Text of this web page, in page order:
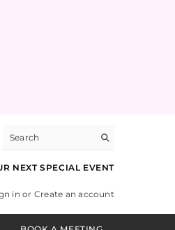
NEXT SPECIAL EVENT
inor Create an account